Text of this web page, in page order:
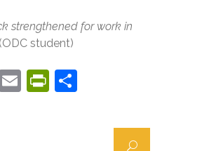
strengthened for work in
student)
EmailPrintFriendly